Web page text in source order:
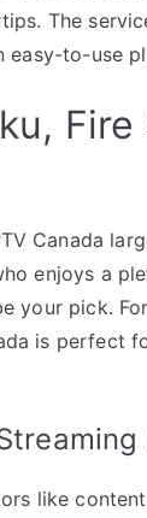
The
easy-to-use
Canada
enjoys a
your pick.
is perfect
like